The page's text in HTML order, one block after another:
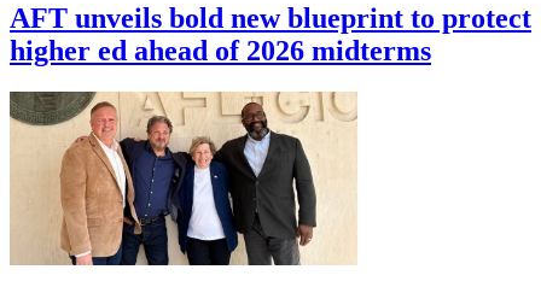
AFT unveils bold new blueprint to protect
higher ed ahead of 2026 midterms